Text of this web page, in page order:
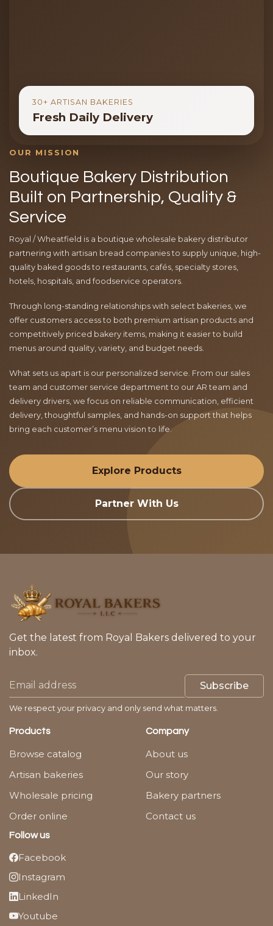
30+ ARTISAN BAKERIES
Fresh Daily Delivery
OUR MISSION
Boutique Bakery Distribution
Built on Partnership, Quality &
Service
Royal / Wheatfield is a boutique wholesale bakery distributor
partnering with artisan bread companies to supply unique, high-
quality baked goods to restaurants, cafés, specialty stores,
hotels, hospitals, and foodservice operators.
Through long-standing relationships with select bakeries, we
offer customers access to both premium artisan products and
competitively priced bakery items, making it easier to build
menus around quality, variety, and budget needs.
What sets us apart is our personalized service. From our sales
team and customer service department to our AR team and
delivery drivers, we focus on reliable communication, efficient
delivery, thoughtful samples, and hands-on support that helps
bring each customer’s menu vision to life.
Explore Products
Partner With Us
Get the latest from Royal Bakers delivered to your
inbox.
Subscribe
We respect your privacy and only send what matters.
Products
Browse catalog
Artisan bakeries
Wholesale pricing
Order online
Company
About us
Our story
Bakery partners
Contact us
Follow us
Facebook
Instagram
LinkedIn
Youtube